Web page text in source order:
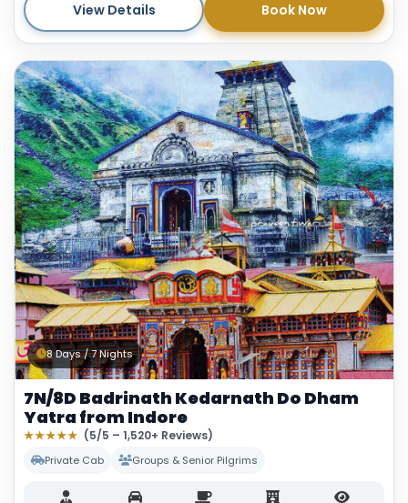
View Details Book Now
8 Days / 7 Nights
7N/8D Badrinath Kedarnath Do Dham
Yatra from Indore
★★★★★ (5/5 – 1,520+ Reviews)
Private Cab Groups & Senior Pilgrims